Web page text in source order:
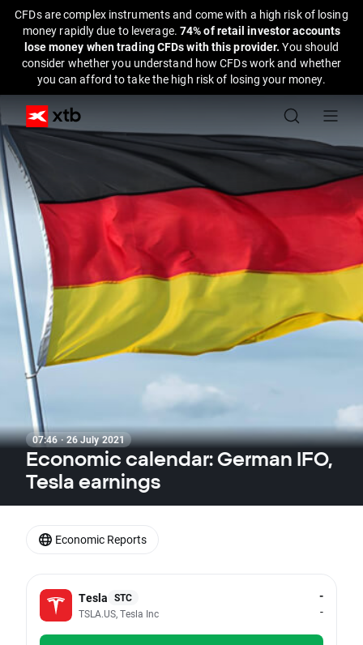
CFDs are complex instruments and come with a high risk of losing
money rapidly due to leverage. 74% of retail investor accounts
lose money when trading CFDs with this provider.You should
consider whether you understand how CFDs work and whether
you can afford to take the high risk of losing your money.
07:46 · 26 July 2021
Economic calendar: German IFO,
Tesla earnings
Tesla STC
TSLA.US, Tesla Inc
-
-
Economic Reports